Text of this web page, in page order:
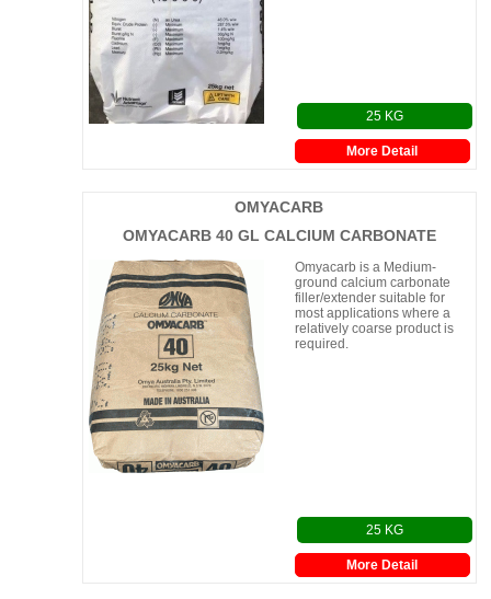
More Detail
25 KG
OMYACARB
OMYACARB 40 GL CALCIUM CARBONATE
More Detail
Omyacarb is a Medium-
ground calcium carbonate
filler/extender suitable for
most applications where a
relatively coarse product is
required.
25 KG